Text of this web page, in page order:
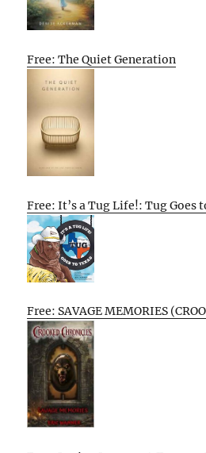
Free: The Quiet Generation
Free: It’s a Tug Life!: Tug Goes
Free: SAVAGE MEMORIES